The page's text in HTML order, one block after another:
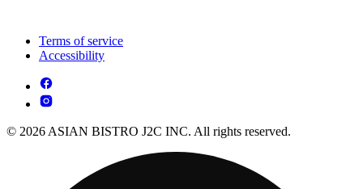
Terms of service
Accessibility
© 2026 ASIAN BISTRO J2C INC. All rights reserved.